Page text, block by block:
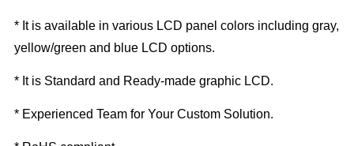
* It is available in various LCD panel colors including gray,
yellow/green and blue LCD options.
* It is Standard and Ready-made graphic LCD.
* Experienced Team for Your Custom Solution.